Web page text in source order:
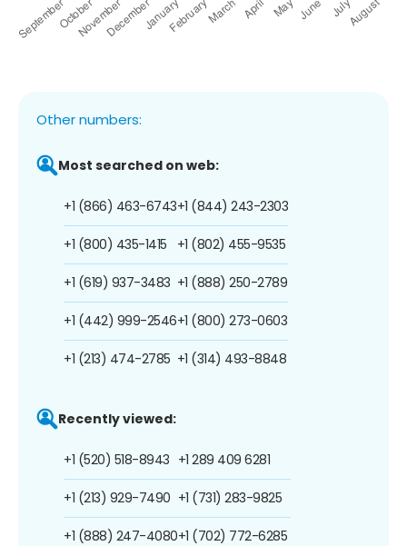
Other numbers:
Most searched on web:
+1 (866) 463-6743
+1 (800) 435-1415
+1 (619) 937-3483
+1 (442) 999-2546
+1 (213) 474-2785
+1 (844) 243-2303
+1 (802) 455-9535
+1 (888) 250-2789
+1 (800) 273-0603
+1 (314) 493-8848
Recently viewed:
+1 (520) 518-8943
+1 (213) 929-7490
+1 (888) 247-4080
+1 289 409 6281
+1 (731) 283-9825
+1 (702) 772-6285